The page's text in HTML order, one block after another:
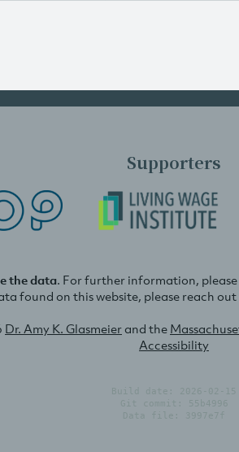
Supporters
the data. For further information,
found on this website, please reach
Dr. Amy K. Glasmeierand the
Accessibility